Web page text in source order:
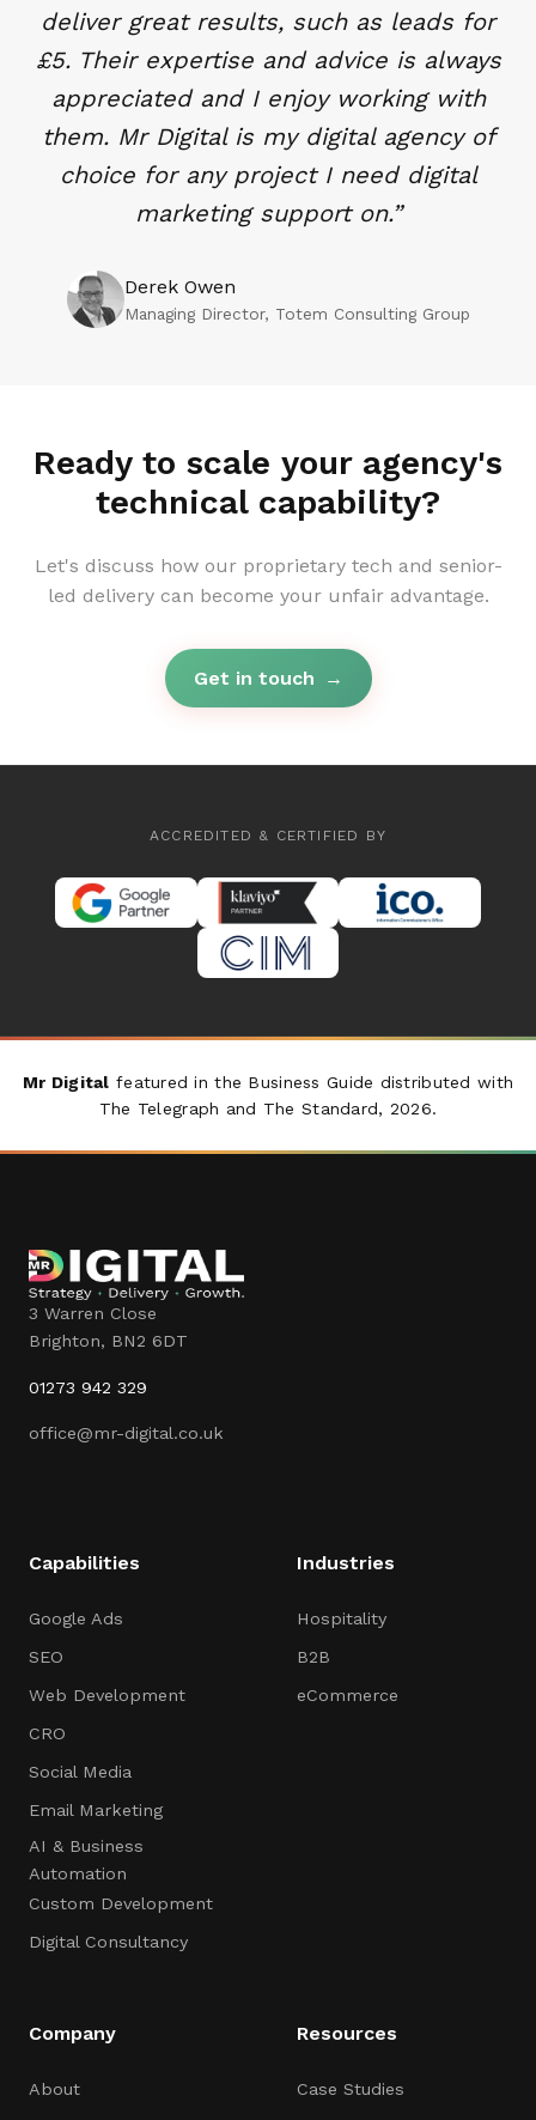
deliver great results, such as leads for
£5. Their expertise and advice is always
appreciated and I enjoy working with
them. Mr Digital is my digital agency of
choice for any project I need digital
marketing support on.”
Derek Owen
Managing Director, Totem Consulting Group
Ready to scale your agency's
technical capability?
Let's discuss how our proprietary tech and senior-
led delivery can become your unfair advantage.
Get in touch →
ACCREDITED & CERTIFIED BY
Mr Digital featured in the Business Guide distributed with
The Telegraph and The Standard, 2026.
3 Warren Close
Brighton, BN2 6DT
01273 942 329
office@mr-digital.co.uk
Capabilities
Google Ads
SEO
Web Development
CRO
Social Media
Email Marketing
AI & Business
Automation
Custom Development
Digital Consultancy
Industries
Hospitality
B2B
eCommerce
Company
About
Resources
Case Studies